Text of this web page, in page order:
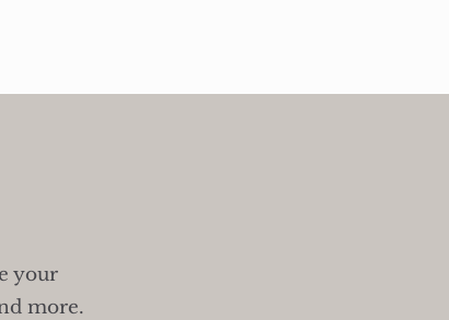
your
more.